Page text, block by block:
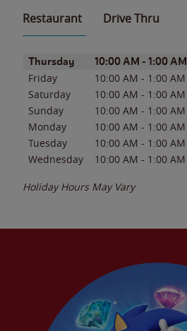
Restaurant Drive Thru
Day of the WeekHours
Thursday 10:00 AM - 1:00 AM
Friday 10:00 AM - 1:00 AM
Saturday
10:00 AM - 1:00 AM
Sunday
10:00 AM - 1:00 AM
Monday
10:00 AM - 1:00 AM
Tuesday
10:00 AM - 1:00 AM
Wednesday
10:00 AM - 1:00 AM
Holiday Hours May Vary